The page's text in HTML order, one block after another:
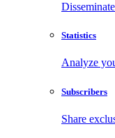
Statistics
Analyze
Subscribers
Share